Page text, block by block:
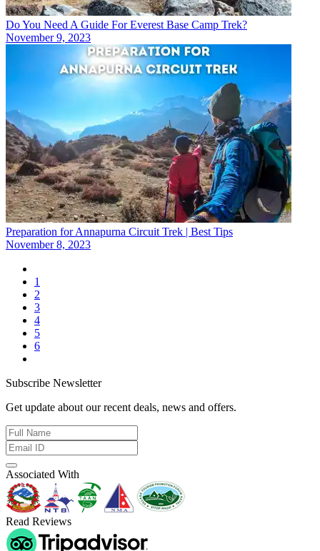
Do You Need A Guide For Everest Base Camp Trek?
November 9, 2023
Preparation for Annapurna Circuit Trek | Best Tips
November 8, 2023
1
2
3
4
5
6
Subscribe Newsletter
Get update about our recent deals, news and offers.
Associated With
Read Reviews